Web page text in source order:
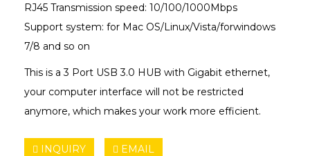
RJ45 Transmission speed: 10/100/1000Mbps
Support system: for Mac OS/Linux/Vista/forwindows
7/8 and so on
This is a 3 Port USB 3.0 HUB with Gigabit ethernet,
your computer interface will not be restricted
anymore, which makes your work more efficient.
INQUIRY EMAIL